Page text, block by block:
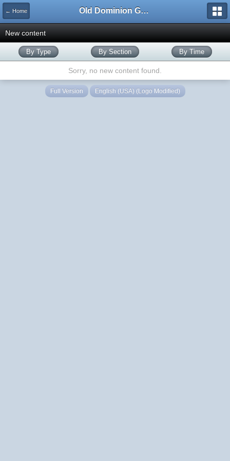
← Home Old Dominion GameWorks
New content
By Type By Section By Time
Sorry, no new content found.
Full Version English (USA) (Logo Modified)